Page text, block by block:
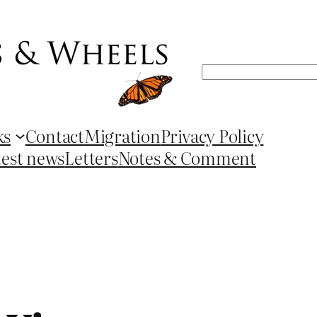
Search
ContactMigrationPrivacy Policy
newsLettersNotes & Comment